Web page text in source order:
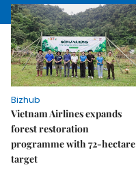
Bizhub
Vietnam Airlines expands
forest restoration
programme with 72-hectare
target